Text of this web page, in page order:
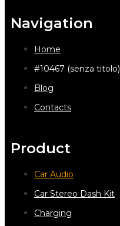
Navigation
Home
#10467 (senza titolo)
Blog
Contacts
Product
Car Audio
Car Stereo Dash Kit
Charging